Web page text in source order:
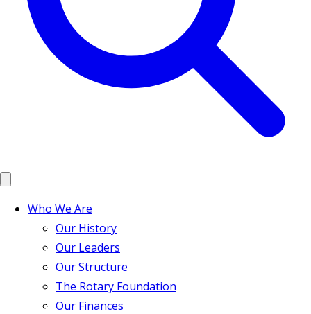
Who We Are
Our History
Our Leaders
Our Structure
The Rotary Foundation
Our Finances